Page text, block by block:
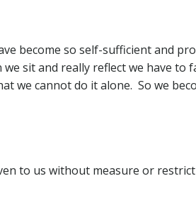
become so self-sufficient and
sit and really reflect we have to
we cannot do it alone. So we
to us without measure or